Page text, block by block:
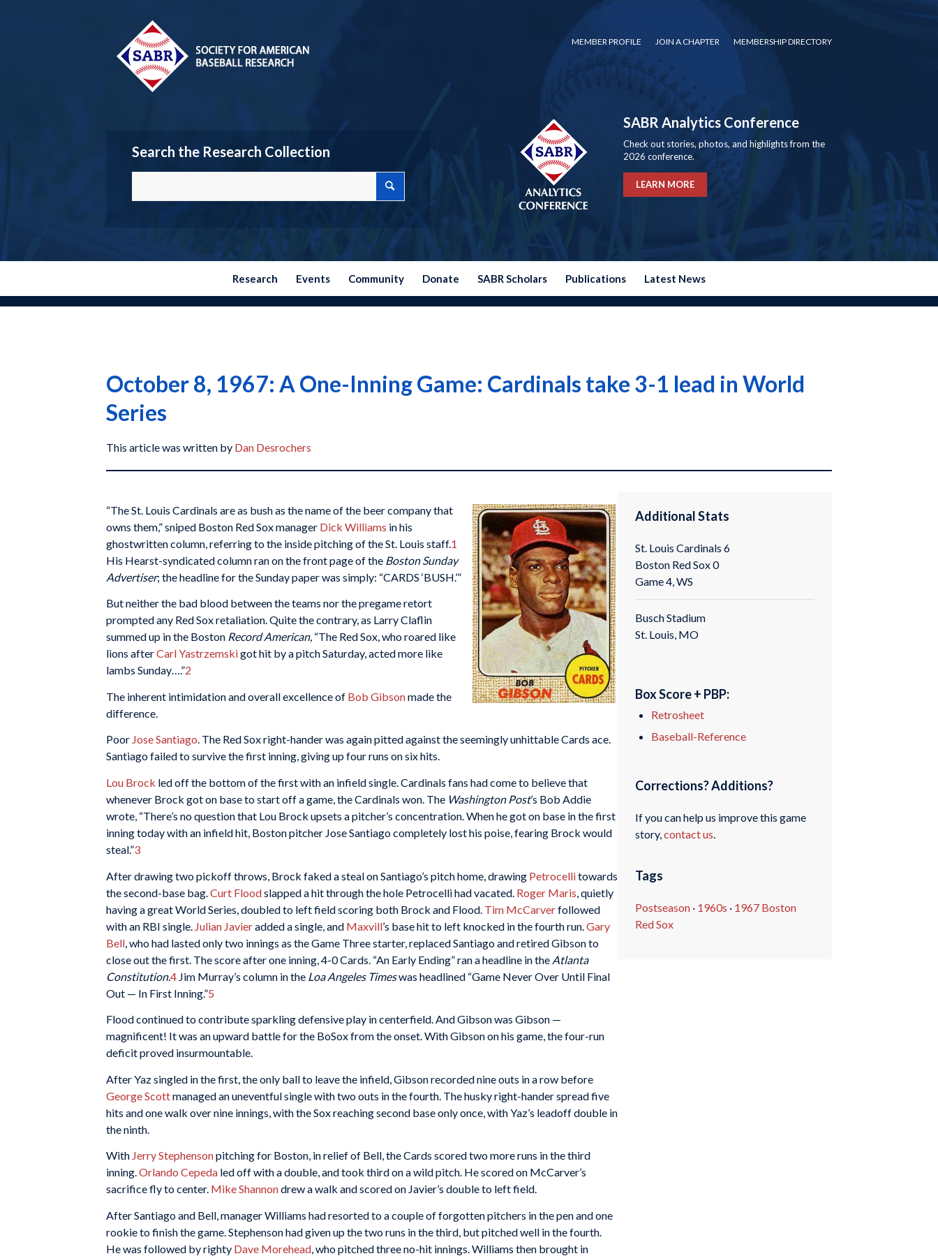
MEMBER PROFILE JOIN A CHAPTER MEMBERSHIP DIRECTORY
Search the Research Collection
SABR Analytics Conference
Check out stories, photos, and highlights from the
2026 conference.
LEARN MORE
Research Events Community Donate SABR Scholars Publications Latest News
October 8, 1967: A One-Inning Game: Cardinals take 3-1 lead in World
Series
This article was written by Dan Desrochers
“The St. Louis Cardinals are as bush as the name of the beer company that
owns them,” sniped Boston Red Sox manager Dick Williams in his
ghostwritten column, referring to the inside pitching of the St. Louis staff.1
His Hearst-syndicated column ran on the front page of the Boston Sunday
Advertiser; the headline for the Sunday paper was simply: “CARDS ‘BUSH.’”
But neither the bad blood between the teams nor the pregame retort
prompted any Red Sox retaliation. Quite the contrary, as Larry Claflin
summed up in the Boston Record American, “The Red Sox, who roared like
lions afterCarl Yastrzemskigot hit by a pitch Saturday, acted more like
lambs Sunday….”2
The inherent intimidation and overall excellence of Bob Gibsonmade the
difference.
Poor Jose Santiago. The Red Sox right-hander was again pitted against the seemingly unhittable Cards ace.
Santiago failed to survive the first inning, giving up four runs on six hits.
Lou Brock led off the bottom of the first with an infield single. Cardinals fans had come to believe that
whenever Brock got on base to start off a game, the Cardinals won. The Washington Post’s Bob Addie
wrote, “There’s no question that Lou Brock upsets a pitcher’s concentration. When he got on base in the first
inning today with an infield hit, Boston pitcher Jose Santiago completely lost his poise, fearing Brock would
steal.”3
After drawing two pickoff throws, Brock faked a steal on Santiago’s pitch home, drawing Petrocellitowards
the second-base bag. Curt Floodslapped a hit through the hole Petrocelli had vacated. Roger Maris , quietly
having a great World Series, doubled to left field scoring both Brock and Flood. Tim McCarverfollowed
with an RBI single. Julian Javieradded a single, and Maxvill’s base hit to left knocked in the fourth run. Gary
Bell , who had lasted only two innings as the Game Three starter, replaced Santiago and retired Gibson to
close out the first. The score after one inning, 4-0 Cards. “An Early Ending” ran a headline in the Atlanta
Constitution.4 Jim Murray’s column in the Loa Angeles Timeswas headlined “Game Never Over Until Final
Out — In First Inning.”5
Flood continued to contribute sparkling defensive play in centerfield. And Gibson was Gibson —
magnificent! It was an upward battle for the BoSox from the onset. With Gibson on his game, the four-run
deficit proved insurmountable.
After Yaz singled in the first, the only ball to leave the infield, Gibson recorded nine outs in a row before
George Scottmanaged an uneventful single with two outs in the fourth. The husky right-hander spread five
hits and one walk over nine innings, with the Sox reaching second base only once, with Yaz’s leadoff double in
the ninth.
With Jerry Stephensonpitching for Boston, in relief of Bell, the Cards scored two more runs in the third
inning.Orlando Cepeda led off with a double, and took third on a wild pitch. He scored on McCarver’s
sacrifice fly to center. Mike Shannondrew a walk and scored on Javier’s double to left field.
After Santiago and Bell, manager Williams had resorted to a couple of forgotten pitchers in the pen and one
rookie to finish the game. Stephenson had given up the two runs in the third, but pitched well in the fourth.
He was followed by righty Dave Morehead, who pitched three no-hit innings. Williams then brought in
Additional Stats
St. Louis Cardinals 6
Boston Red Sox 0
Game 4, WS
Busch Stadium
St. Louis, MO
Box Score + PBP:
Retrosheet
Baseball-Reference
Corrections? Additions?
If you can help us improve this game
story,contact us
Tags
Postseason · 1960s · 1967 Boston
Red Sox